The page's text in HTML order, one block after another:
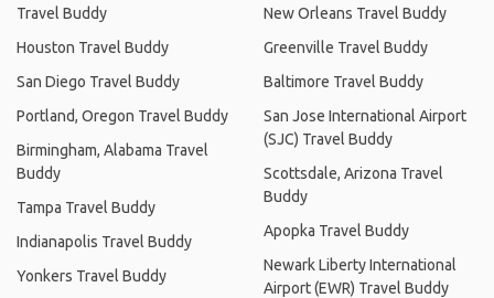
Travel Buddy
Houston Travel Buddy
San Diego Travel Buddy
Portland, Oregon Travel Buddy
Birmingham, Alabama Travel
Buddy
Tampa Travel Buddy
Indianapolis Travel Buddy
Yonkers Travel Buddy
New Orleans Travel Buddy
Greenville Travel Buddy
Baltimore Travel Buddy
San Jose International Airport
(SJC) Travel Buddy
Scottsdale, Arizona Travel
Buddy
Apopka Travel Buddy
Newark Liberty International
Airport (EWR) Travel Buddy